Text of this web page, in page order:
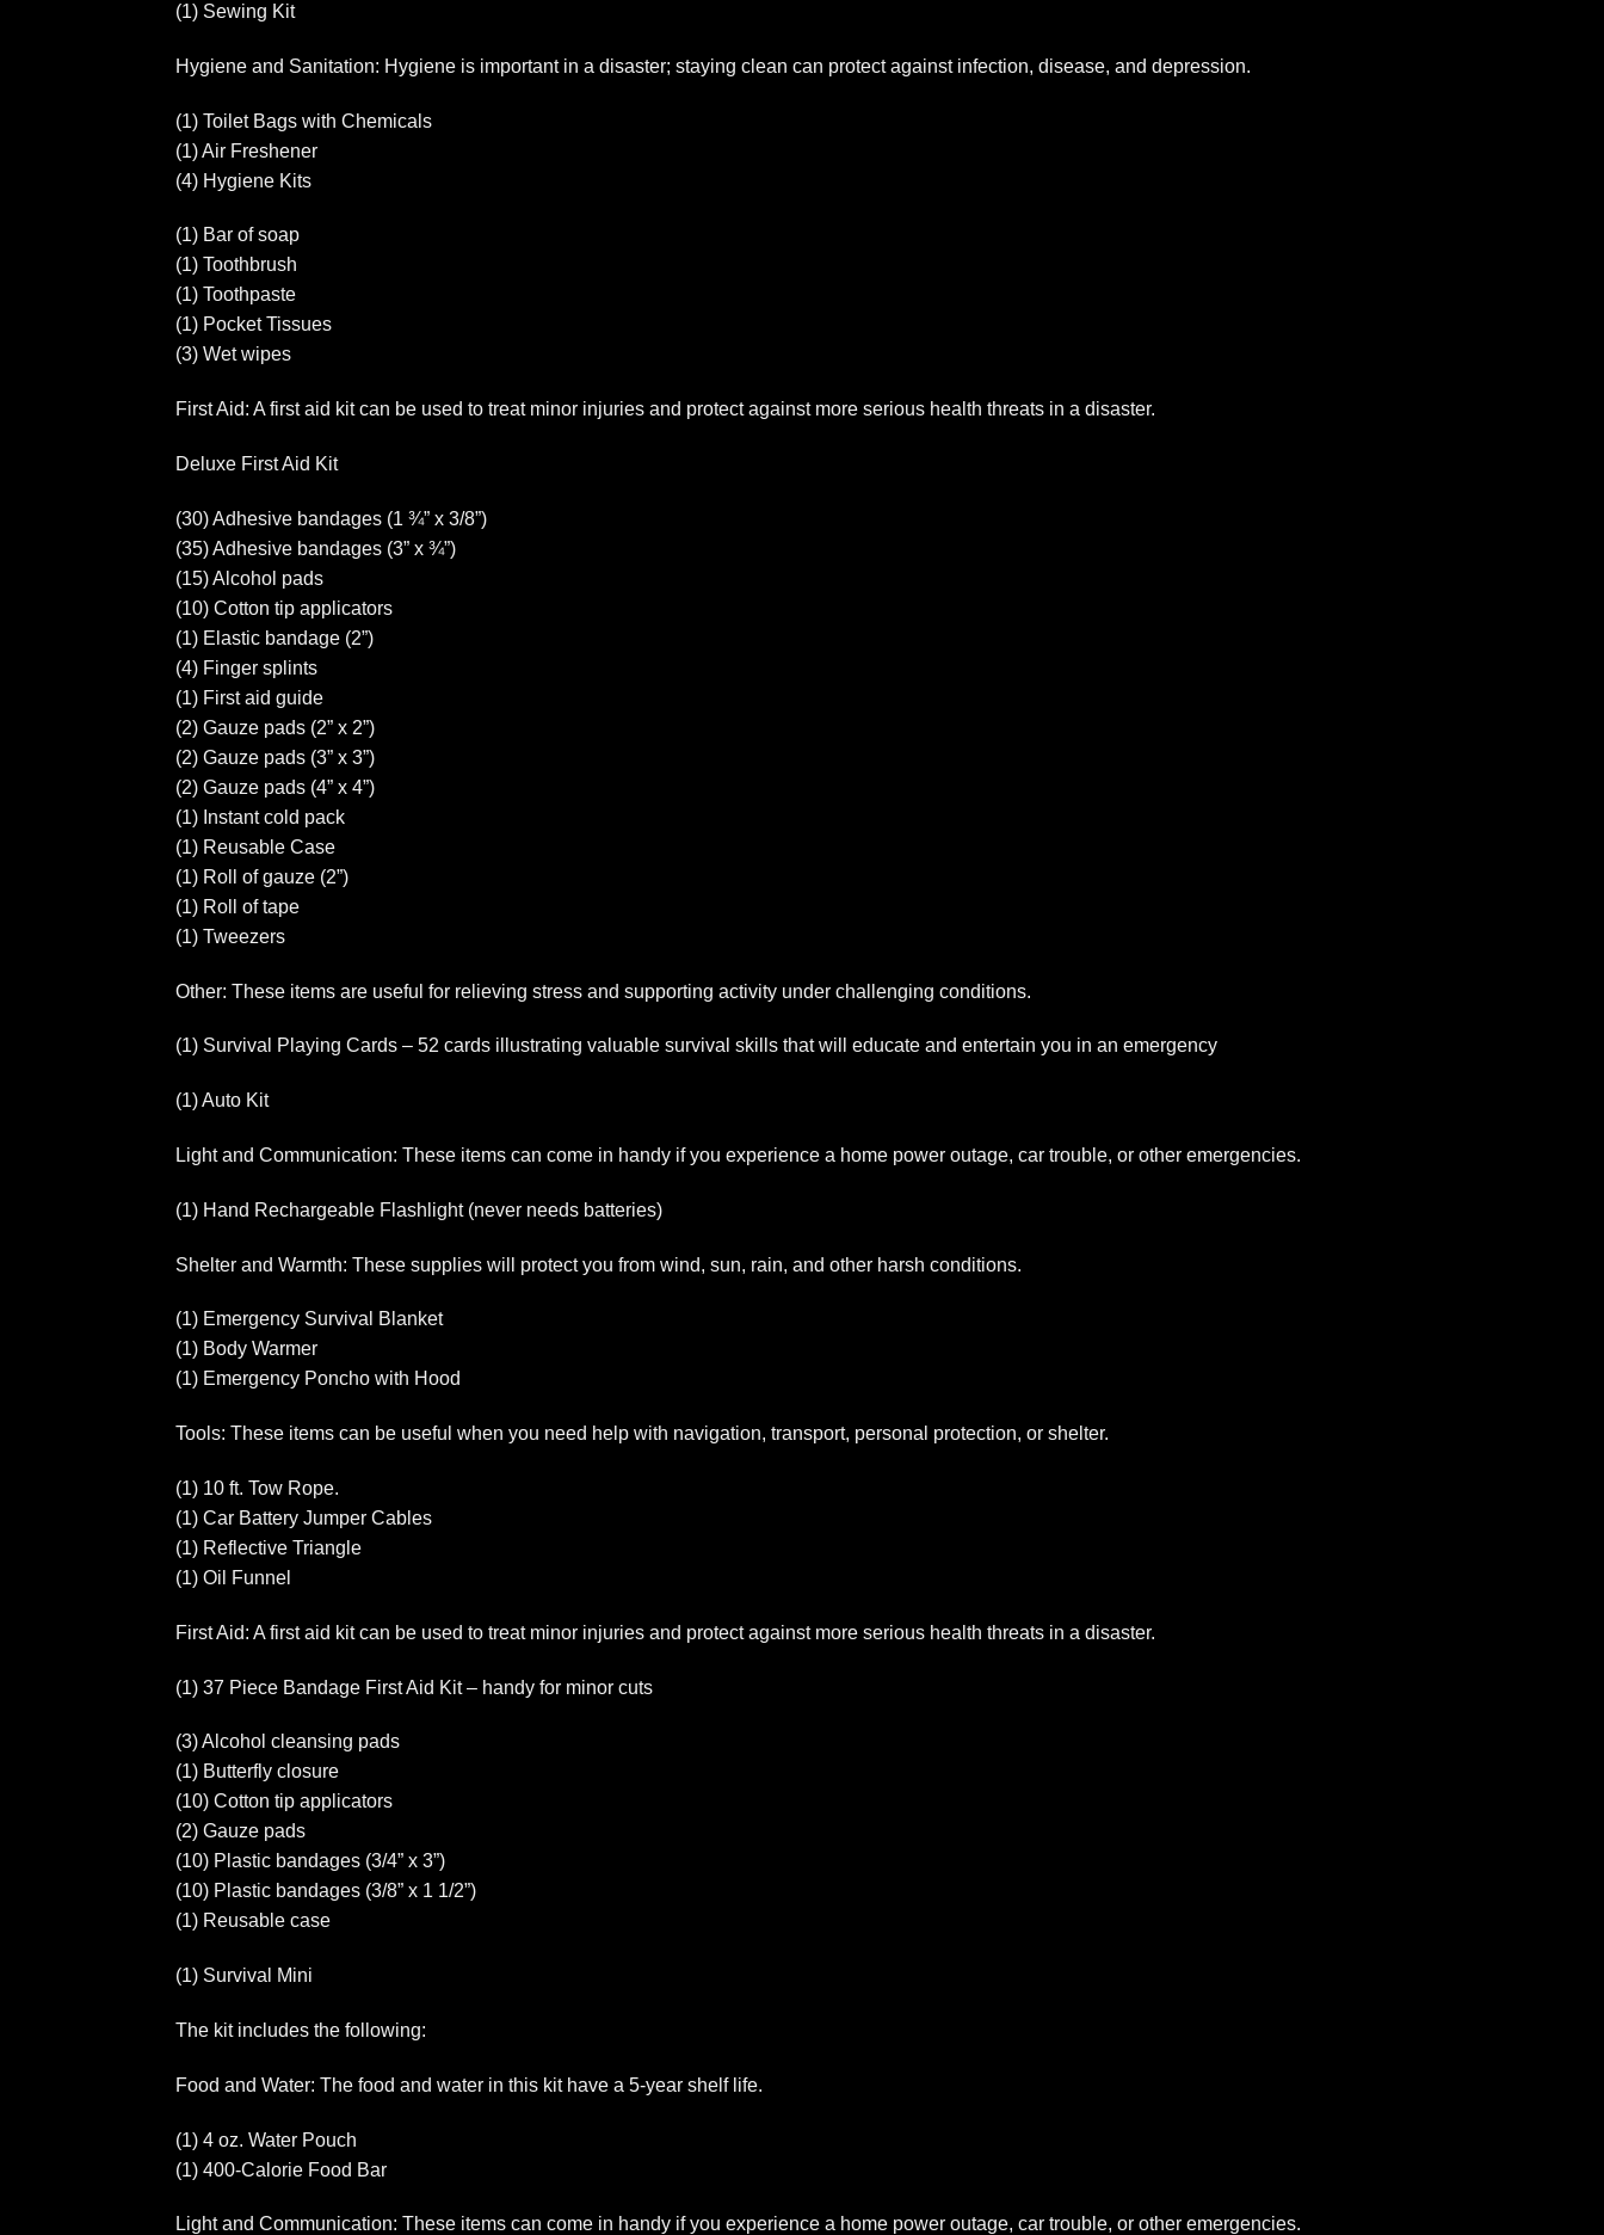
(1) Sewing Kit
Hygiene and Sanitation: Hygiene is important in a disaster; staying clean can protect against infection, disease, and depression.
(1) Toilet Bags with Chemicals
(1) Air Freshener
(4) Hygiene Kits
(1) Bar of soap
(1) Toothbrush
(1) Toothpaste
(1) Pocket Tissues
(3) Wet wipes
First Aid: A first aid kit can be used to treat minor injuries and protect against more serious health threats in a disaster.
Deluxe First Aid Kit
(30) Adhesive bandages (1 ¾” x 3/8”)
(35) Adhesive bandages (3” x ¾”)
(15) Alcohol pads
(10) Cotton tip applicators
(1) Elastic bandage (2”)
(4) Finger splints
(1) First aid guide
(2) Gauze pads (2” x 2”)
(2) Gauze pads (3” x 3”)
(2) Gauze pads (4” x 4”)
(1) Instant cold pack
(1) Reusable Case
(1) Roll of gauze (2”)
(1) Roll of tape
(1) Tweezers
Other: These items are useful for relieving stress and supporting activity under challenging conditions.
(1) Survival Playing Cards – 52 cards illustrating valuable survival skills that will educate and entertain you in an emergency
(1) Auto Kit
Light and Communication: These items can come in handy if you experience a home power outage, car trouble, or other emergencies.
(1) Hand Rechargeable Flashlight (never needs batteries)
Shelter and Warmth: These supplies will protect you from wind, sun, rain, and other harsh conditions.
(1) Emergency Survival Blanket
(1) Body Warmer
(1) Emergency Poncho with Hood
Tools: These items can be useful when you need help with navigation, transport, personal protection, or shelter.
(1) 10 ft. Tow Rope.
(1) Car Battery Jumper Cables
(1) Reflective Triangle
(1) Oil Funnel
First Aid: A first aid kit can be used to treat minor injuries and protect against more serious health threats in a disaster.
(1) 37 Piece Bandage First Aid Kit – handy for minor cuts
(3) Alcohol cleansing pads
(1) Butterfly closure
(10) Cotton tip applicators
(2) Gauze pads
(10) Plastic bandages (3/4” x 3”)
(10) Plastic bandages (3/8” x 1 1/2”)
(1) Reusable case
(1) Survival Mini
The kit includes the following:
Food and Water: The food and water in this kit have a 5-year shelf life.
(1) 4 oz. Water Pouch
(1) 400-Calorie Food Bar
Light and Communication: These items can come in handy if you experience a home power outage, car trouble, or other emergencies.